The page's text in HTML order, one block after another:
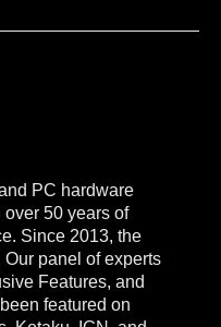
PC hardware
50 years of
Since 2013, the
panel of experts
Features, and
featured on